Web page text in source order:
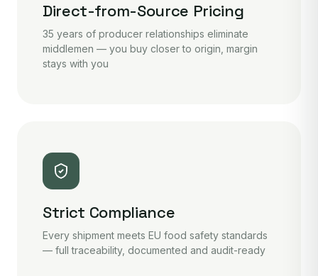
Direct-from-Source Pricing
35 years of producer relationships eliminate
middlemen — you buy closer to origin, margin
stays with you
Strict Compliance
Every shipment meets EU food safety standards
— full traceability, documented and audit-ready